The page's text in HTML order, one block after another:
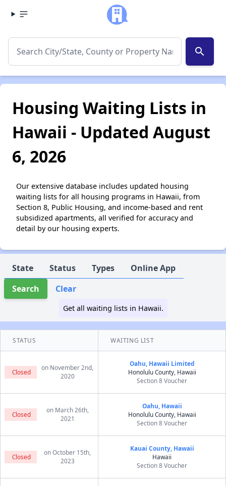
search
Housing Waiting Lists in
Hawaii - Updated August
6, 2026
Our extensive database includes updated housing
waiting lists for all housing programs in Hawaii, from
Section 8, Public Housing, and income-based and rent
subsidized apartments, all verified for accuracy and
detail by our housing experts.
State Status Types
Online App
Search
Clear
Get all waiting lists in Hawaii.
STATUS WAITING LIST
Closed
on November 2nd,
2020
Oahu, Hawaii Limited
Honolulu County, Hawaii
Section 8 Voucher
Closed
on March 26th,
2021
Oahu, Hawaii
Honolulu County, Hawaii
Section 8 Voucher
Closed
on October 15th,
2023
Kauai County, Hawaii
Hawaii
Section 8 Voucher